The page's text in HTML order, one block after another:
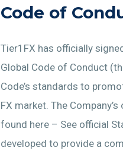
Code of
Tier1FX has officially
Global Code of Conduct
Code’s standards to
FX market. The
found here – See official
developed to provide a